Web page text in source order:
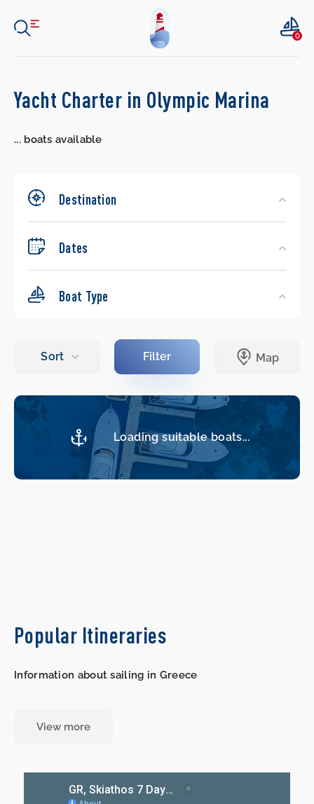
0
Search
Yacht Charter in Olympic Marina
...boats available
Destination
Dates
Boat Type
Loading suitable boats...
Popular Itineraries
Information about sailing in Greece
View more